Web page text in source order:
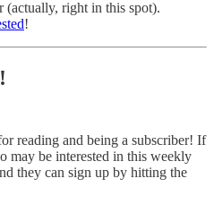
(actually, right in this spot).
!
reading and being a subscriber! If
may be interested in this weekly
they can sign up by hitting the